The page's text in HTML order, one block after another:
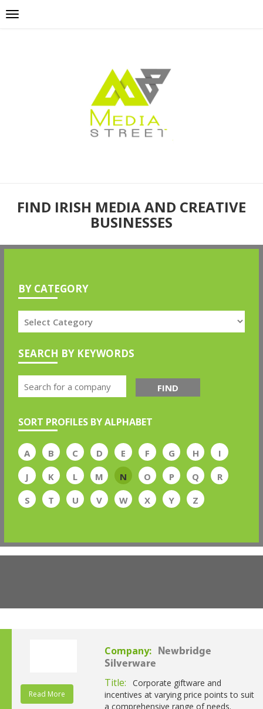
FIND IRISH MEDIA AND CREATIVE
BUSINESSES
BY CATEGORY
SEARCH BY KEYWORDS
FIND
SORT PROFILES BY ALPHABET
A B C D E F G H
I
J
K L M N O P Q
R
S
T U V W X Y Z
Read More
Company:
Newbridge
Silverware
Title:
Corporate giftware and
incentives at varying price points to suit
a comprehensive range of needs.